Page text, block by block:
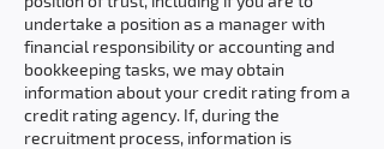
undertake a position as a manager with
financial responsibility or accounting and
bookkeeping tasks, we may obtain
information about your credit rating from a
credit rating agency. If, during the
recruitment process, information is